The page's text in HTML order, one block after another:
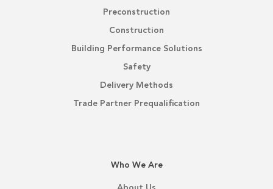
Preconstruction
Construction
Building Performance Solutions
Safety
Delivery Methods
Trade Partner Prequalification
Who We Are